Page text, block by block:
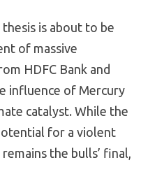
is about to be
of massive
HDFC Bank and
influence of Mercury
catalyst. While the
for a violent
remains the bulls’ final,